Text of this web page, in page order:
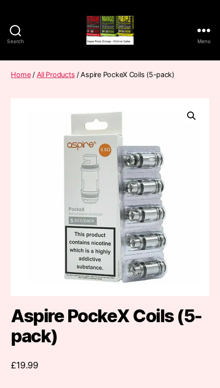
Search
Pods
Frumist
Menu
Home/ All Products / Aspire PockeX Coils (5-pack)
Aspire PockeX Coils (5-
pack)
£19.99